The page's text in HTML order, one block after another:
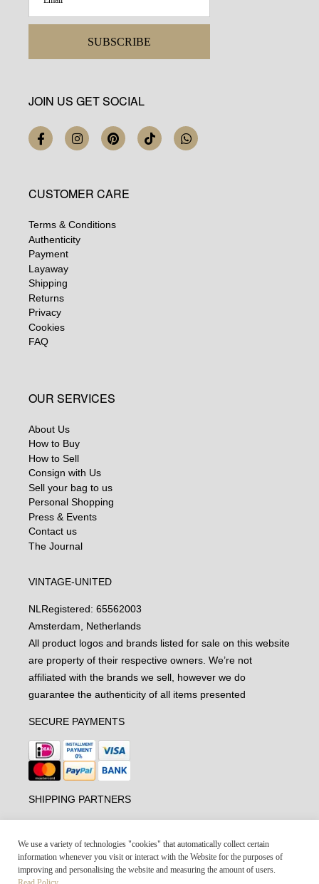
SUBSCRIBE
JOIN US GET SOCIAL
CUSTOMER CARE
Terms & Conditions
Authenticity
Payment
Layaway
Shipping
Returns
Privacy
Cookies
FAQ
OUR SERVICES
About Us
How to Buy
How to Sell
Consign with Us
Sell your bag to us
Personal Shopping
Press & Events
Contact us
The Journal
VINTAGE-UNITED
NL Registered: 65562003
Amsterdam, Netherlands
All product logos and brands listed for sale on this website
are property of their respective owners. We’re not
affiliated with the brands we sell, however we do
guarantee the authenticity of all items presented
SECURE PAYMENTS
SHIPPING PARTNERS
We use a variety of technologies "cookies" that automatically collect certain
information whenever you visit or interact with the Website for the purposes of
improving and personalising the website and measuring the amount of users.